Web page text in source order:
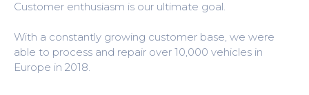
Customer enthusiasm is our ultimate goal.
With a constantly growing customer base, we were
able to process and repair over 10,000 vehicles in
Europe in 2018.